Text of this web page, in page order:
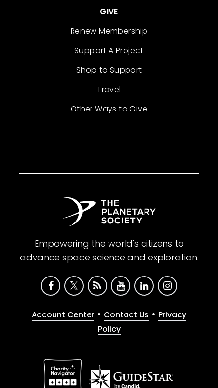
GIVE
Renew Membership
Support A Project
Shop to Support
Travel
Other Ways to Give
Empowering the world's citizens to
advance space science and exploration.
Account Center • Contact Us • Privacy
Policy